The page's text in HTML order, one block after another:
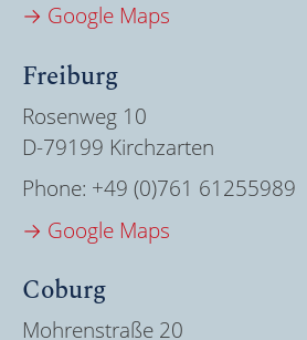
→ Google Maps
Freiburg
Rosenweg 10
D-79199 Kirchzarten
Phone: +49 (0)761 61255989
→ Google Maps
Coburg
Mohrenstraße 20